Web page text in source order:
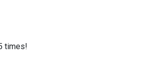
times!